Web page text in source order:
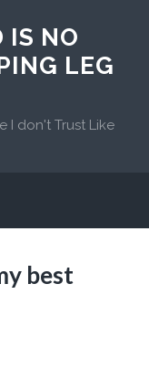
IS NO
LEG
I don't Trust Like
best